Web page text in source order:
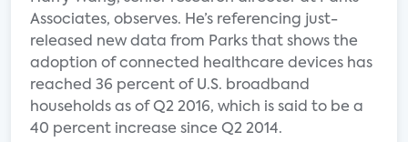
Associates, observes. He’s referencing just-
released new data from Parks that shows the
adoption of connected healthcare devices has
reached 36 percent of U.S. broadband
households as of Q2 2016, which is said to be a
40 percent increase since Q2 2014.